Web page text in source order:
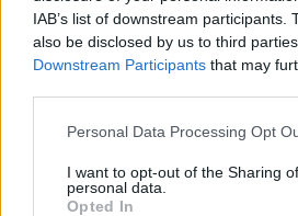
IAB’s list of downstream participants.
also be disclosed by us to third
Downstream Participants that may
Personal Data Processing Opt
I want to opt-out of the Sharing
personal data.
Opted In